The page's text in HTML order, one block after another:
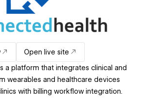
Open live site
a platform that integrates clinical and
wearables and healthcare devices
with billing workflow integration.